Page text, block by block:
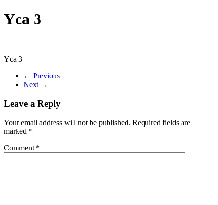
Yca 3
Yca 3
← Previous
Next →
Leave a Reply
Your email address will not be published. Required fields are
marked *
Comment *